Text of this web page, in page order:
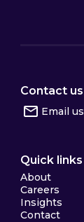
Contact us
Email us
Quick links
About
Careers
Insights
Contact